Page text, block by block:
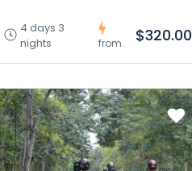
4 days 3
nights
from $320.00